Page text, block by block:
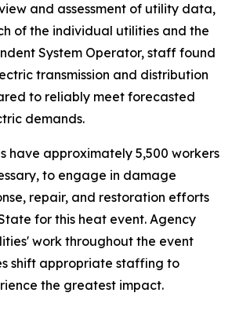
and assessment of utility data,
of the individual utilities and the
System Operator, staff found
transmission and distribution
to reliably meet forecasted
demands.
have approximately 5,500 workers
to engage in damage
repair, and restoration efforts
for this heat event. Agency
work throughout the event
shift appropriate staffing to
the greatest impact.